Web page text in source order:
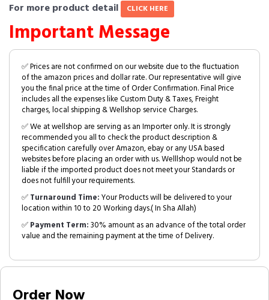
For more product detail CLICK HERE
Important Message
✅ Prices are not confirmed on our website due to the fluctuation
of the amazon prices and dollar rate. Our representative will give
you the final price at the time of Order Confirmation. Final Price
includes all the expenses like Custom Duty & Taxes, Freight
charges, local shipping & Wellshop service Charges.
✅ We at wellshop are serving as an Importer only. It is strongly
recommended you all to check the product description &
specification carefully over Amazon, ebay or any USA based
websites before placing an order with us. Welllshop would not be
liable if the imported product does not meet your Standards or
does not fulfill your requirements.
✅Turnaround Time:Your Products will be delivered to your
location within 10 to 20 Working days.( In Sha Allah)
✅Payment Term:30% amount as an advance of the total order
value and the remaining payment at the time of Delivery.